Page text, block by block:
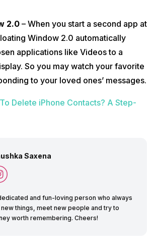
2.0– When you start a second app at
Window 2.0 automatically
applications like Videos to a
So you may watch your favorite
to your loved ones’ messages.
Delete iPhone Contacts? A Step-
Saxena
and fun-loving person who always
things, meet new people and try to
worth remembering. Cheers!